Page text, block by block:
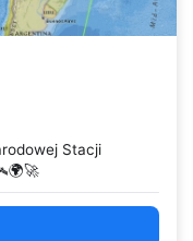
Stacji